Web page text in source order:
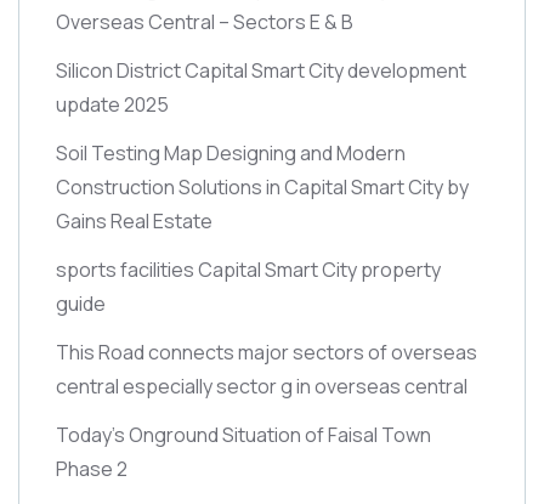
Overseas Central – Sectors E & B
Silicon District Capital Smart City development
update 2025
Soil Testing Map Designing and Modern
Construction Solutions in Capital Smart City by
Gains Real Estate
sports facilities Capital Smart City property
guide
This Road connects major sectors of overseas
central especially sector g in overseas central
Today’s Onground Situation of Faisal Town
Phase 2